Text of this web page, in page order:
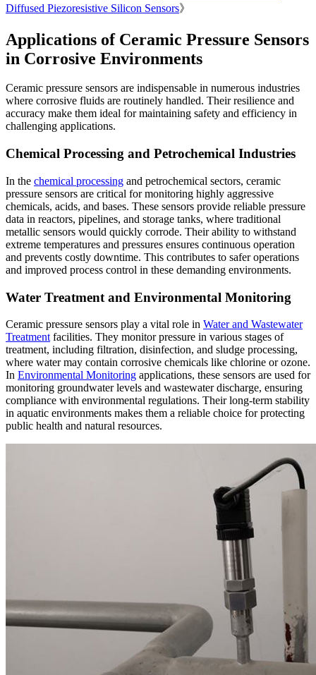
Diffused Piezoresistive Silicon Sensors》
Applications of Ceramic Pressure Sensors
in Corrosive Environments
Ceramic pressure sensors are indispensable in numerous industries
where corrosive fluids are routinely handled. Their resilience and
accuracy make them ideal for maintaining safety and efficiency in
challenging applications.
Chemical Processing and Petrochemical Industries
In the chemical processing and petrochemical sectors, ceramic
pressure sensors are critical for monitoring highly aggressive
chemicals, acids, and bases. These sensors provide reliable pressure
data in reactors, pipelines, and storage tanks, where traditional
metallic sensors would quickly corrode. Their ability to withstand
extreme temperatures and pressures ensures continuous operation
and prevents costly downtime. This contributes to safer operations
and improved process control in these demanding environments.
Water Treatment and Environmental Monitoring
Ceramic pressure sensors play a vital role in Water and Wastewater
Treatment facilities. They monitor pressure in various stages of
treatment, including filtration, disinfection, and sludge processing,
where water may contain corrosive chemicals like chlorine or ozone.
In Environmental Monitoring applications, these sensors are used for
monitoring groundwater levels and wastewater discharge, ensuring
compliance with environmental regulations. Their long-term stability
in aquatic environments makes them a reliable choice for protecting
public health and natural resources.